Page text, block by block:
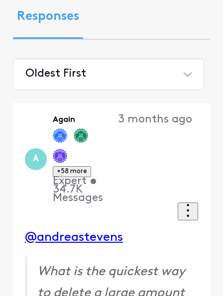
Responses
Oldest First
A
Again
+58 more
Expert •
34.7K
Messages
3 months ago
@andreastevens
What is the quickest way
to delete a large amount